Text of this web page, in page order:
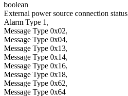
boolean
External power source connection status
Alarm Type 1,
Message Type 0x02,
Message Type 0x04,
Message Type 0x13,
Message Type 0x14,
Message Type 0x16,
Message Type 0x18,
Message Type 0x62,
Message Type 0x64